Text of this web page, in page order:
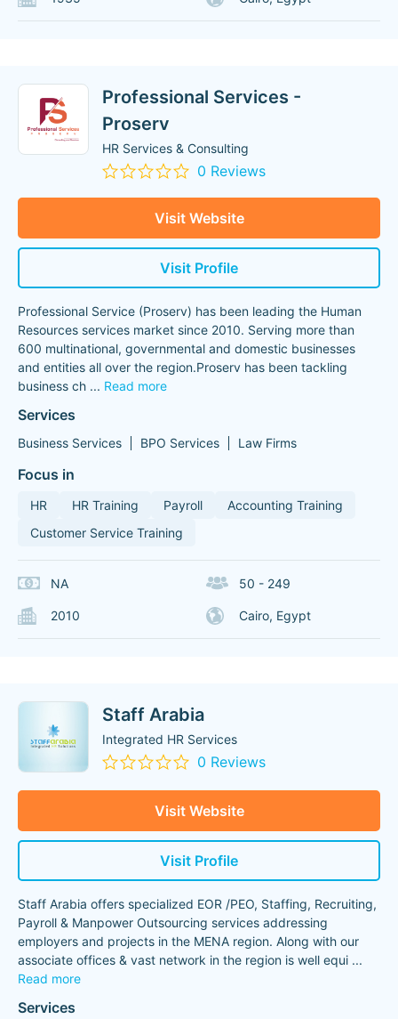
Professional Services -
Proserv
HR Services & Consulting
0 Reviews
Visit Website
Visit Profile
Professional Service (Proserv) has been leading the Human
Resources services market since 2010. Serving more than
600 multinational, governmental and domestic businesses
and entities all over the region.Proserv has been tackling
business ch ... Read more
Services
Business Services BPO Services Law Firms
Focus in
HR HR Training Payroll
Accounting Training
Customer Service Training
NA 50 - 249
2010 Cairo, Egypt
Staff Arabia
Integrated HR Services
0 Reviews
Visit Website
Visit Profile
Staff Arabia offers specialized EOR /PEO, Staffing, Recruiting,
Payroll & Manpower Outsourcing services addressing
employers and projects in the MENA region. Along with our
associate offices & vast network in the region is well equi ...
Read more
Services